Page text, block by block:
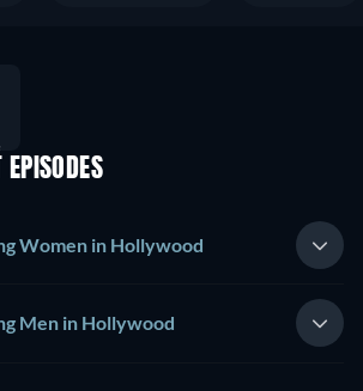
Women in Hollywood
Men in Hollywood